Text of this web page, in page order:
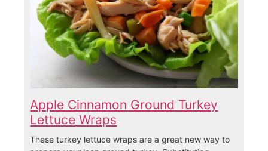
Apple Cinnamon Ground Turkey
Lettuce Wraps
These turkey lettuce wraps are a great new way to